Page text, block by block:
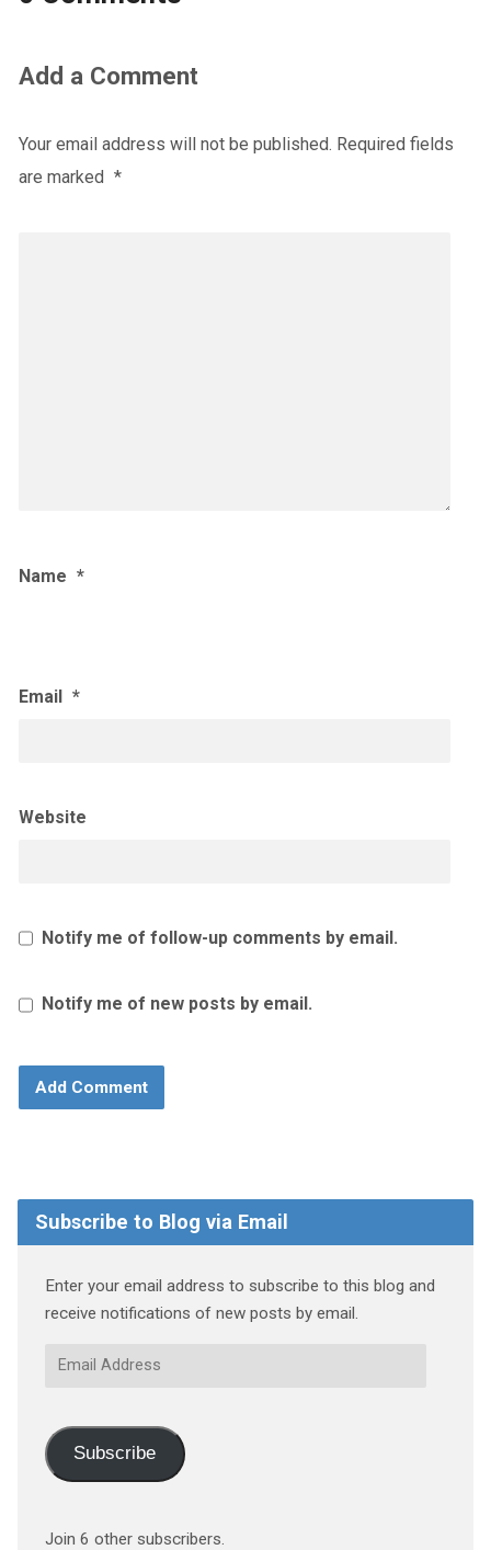
Add a Comment
Your email address will not be published. Required fields
are marked *
Name *
Email *
Website
Notify me of follow-up comments by email.
Notify me of new posts by email.
Subscribe to Blog via Email
Enter your email address to subscribe to this blog and
receive notifications of new posts by email.
Email
Subscribe
Join 6 other subscribers.